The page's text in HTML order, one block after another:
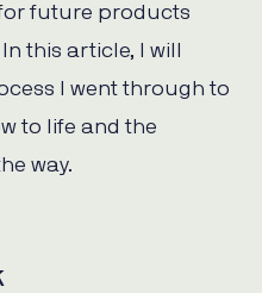
future products
this article, I will
I went through to
to life and the
way.